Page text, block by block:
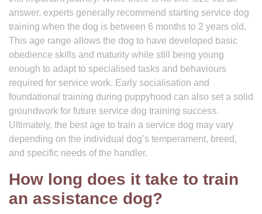
answer, experts generally recommend starting service dog
training when the dog is between 6 months to 2 years old.
This age range allows the dog to have developed basic
obedience skills and maturity while still being young
enough to adapt to specialised tasks and behaviours
required for service work. Early socialisation and
foundational training during puppyhood can also set a solid
groundwork for future service dog training success.
Ultimately, the best age to train a service dog may vary
depending on the individual dog’s temperament, breed,
and specific needs of the handler.
How long does it take to train
an assistance dog?